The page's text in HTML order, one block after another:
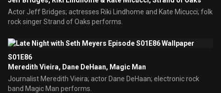
Actor Jeff Bridges; actresses Riki Lindhome and Kate Micucci; folk
rock singer Strand of Oaks performs.
S01E86
Meredith Vieira, Dane DeHaan, Magic Man
Journalist Meredith Vieira; actor Dane DeHaan; electronic rock
band Magic Man performs.